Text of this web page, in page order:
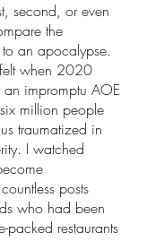
second, or even
the
an apocalypse.
felt when 2020
impromptu AOE
million people
traumatized in
I watched
posts
who had been
packed restaurants